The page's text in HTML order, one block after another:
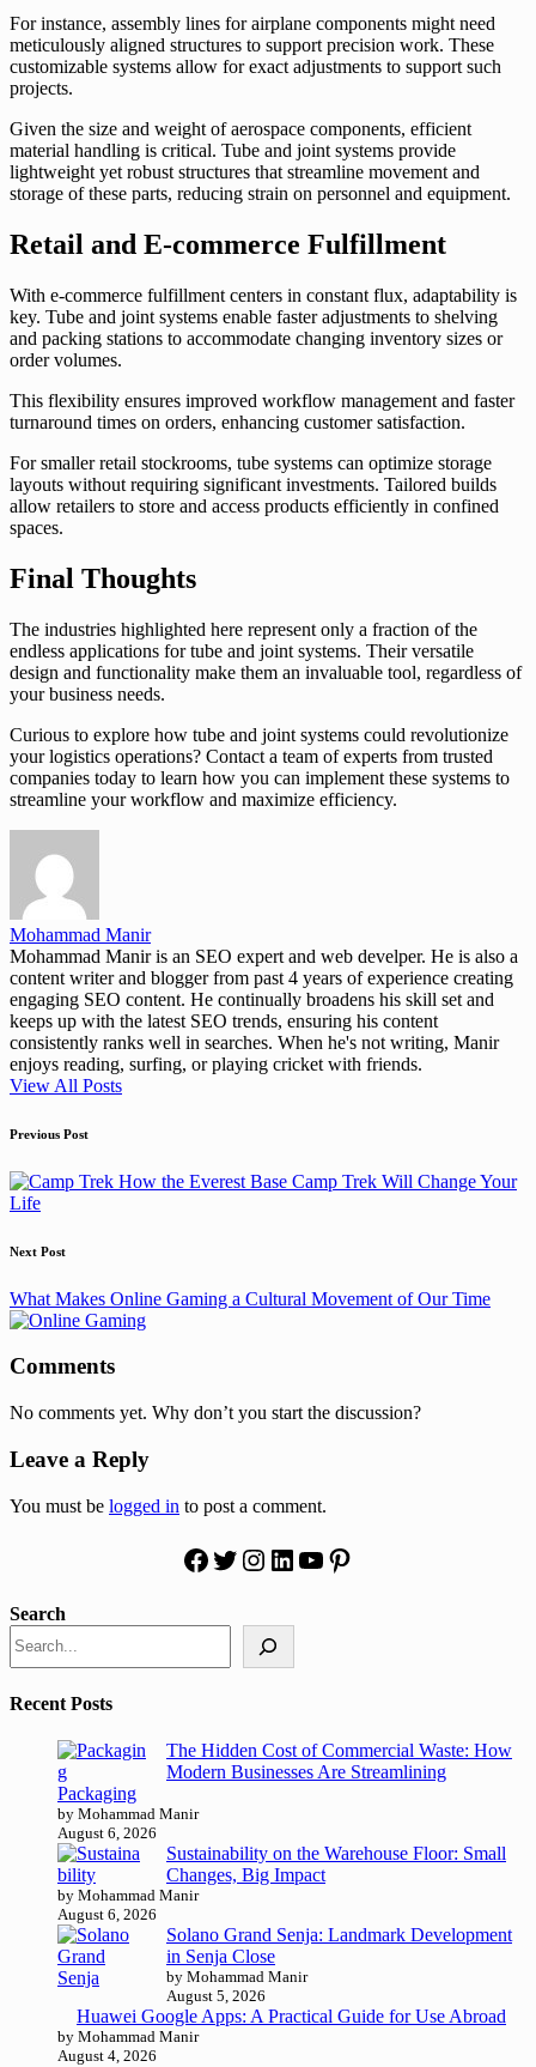
For instance, assembly lines for airplane components might need
meticulously aligned structures to support precision work. These
customizable systems allow for exact adjustments to support such
projects.
Given the size and weight of aerospace components, efficient
material handling is critical. Tube and joint systems provide
lightweight yet robust structures that streamline movement and
storage of these parts, reducing strain on personnel and equipment.
Retail and E-commerce Fulfillment
With e-commerce fulfillment centers in constant flux, adaptability is
key. Tube and joint systems enable faster adjustments to shelving
and packing stations to accommodate changing inventory sizes or
order volumes.
This flexibility ensures improved workflow management and faster
turnaround times on orders, enhancing customer satisfaction.
For smaller retail stockrooms, tube systems can optimize storage
layouts without requiring significant investments. Tailored builds
allow retailers to store and access products efficiently in confined
spaces.
Final Thoughts
The industries highlighted here represent only a fraction of the
endless applications for tube and joint systems. Their versatile
design and functionality make them an invaluable tool, regardless of
your business needs.
Curious to explore how tube and joint systems could revolutionize
your logistics operations? Contact a team of experts from trusted
companies today to learn how you can implement these systems to
streamline your workflow and maximize efficiency.
Mohammad Manir
Mohammad Manir is an SEO expert and web develper. He is also a
content writer and blogger from past 4 years of experience creating
engaging SEO content. He continually broadens his skill set and
keeps up with the latest SEO trends, ensuring his content
consistently ranks well in searches. When he's not writing, Manir
enjoys reading, surfing, or playing cricket with friends.
View All Posts
Post
navigation
Previous Post
How the Everest Base Camp Trek Will Change Your
Life
Next Post
What Makes Online Gaming a Cultural Movement of Our Time
Comments
No comments yet. Why don’t you start the discussion?
Leave a Reply
You must be logged in to post a comment.
Facebook
Twitter
Instagram
LinkedIn
YouTube
Pinterest
Search
Recent Posts
The Hidden Cost of Commercial Waste: How
Modern Businesses Are Streamlining
Packaging
by Mohammad Manir
August 6, 2026
Sustainability on the Warehouse Floor: Small
Changes, Big Impact
by Mohammad Manir
August 6, 2026
Solano Grand Senja: Landmark Development
in Senja Close
by Mohammad Manir
August 5, 2026
Huawei Google Apps: A Practical Guide for Use Abroad
by Mohammad Manir
August 4, 2026